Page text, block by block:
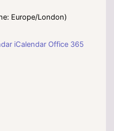
Europe/London)
iCalendar Office 365